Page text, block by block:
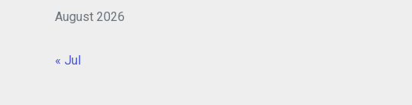
August 2026
« Jul